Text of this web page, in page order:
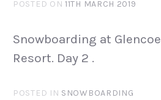
POSTED ON11TH MARCH 2019
Snowboarding at
Resort. Day 2 .
POSTED IN SNOWBOARDING